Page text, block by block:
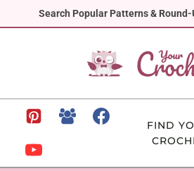
Search Popular Patterns & Round-
to
FIND